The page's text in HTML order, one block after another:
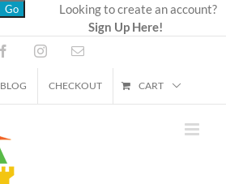
Looking to create an account?
Sign Up Here!
FacebookInstagramEmail
BLOG CHECKOUT CART